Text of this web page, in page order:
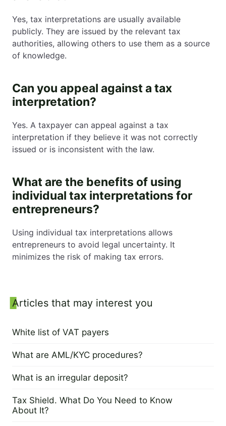
Yes, tax interpretations are usually available
publicly. They are issued by the relevant tax
authorities, allowing others to use them as a source
of knowledge.
Can you appeal against a tax
interpretation?
Yes. A taxpayer can appeal against a tax
interpretation if they believe it was not correctly
issued or is inconsistent with the law.
What are the benefits of using
individual tax interpretations for
entrepreneurs?
Using individual tax interpretations allows
entrepreneurs to avoid legal uncertainty. It
minimizes the risk of making tax errors.
Sidebar
Articles that may interest you
White list of VAT payers
What are AML/KYC procedures?
What is an irregular deposit?
Tax Shield. What Do You Need to Know
About It?